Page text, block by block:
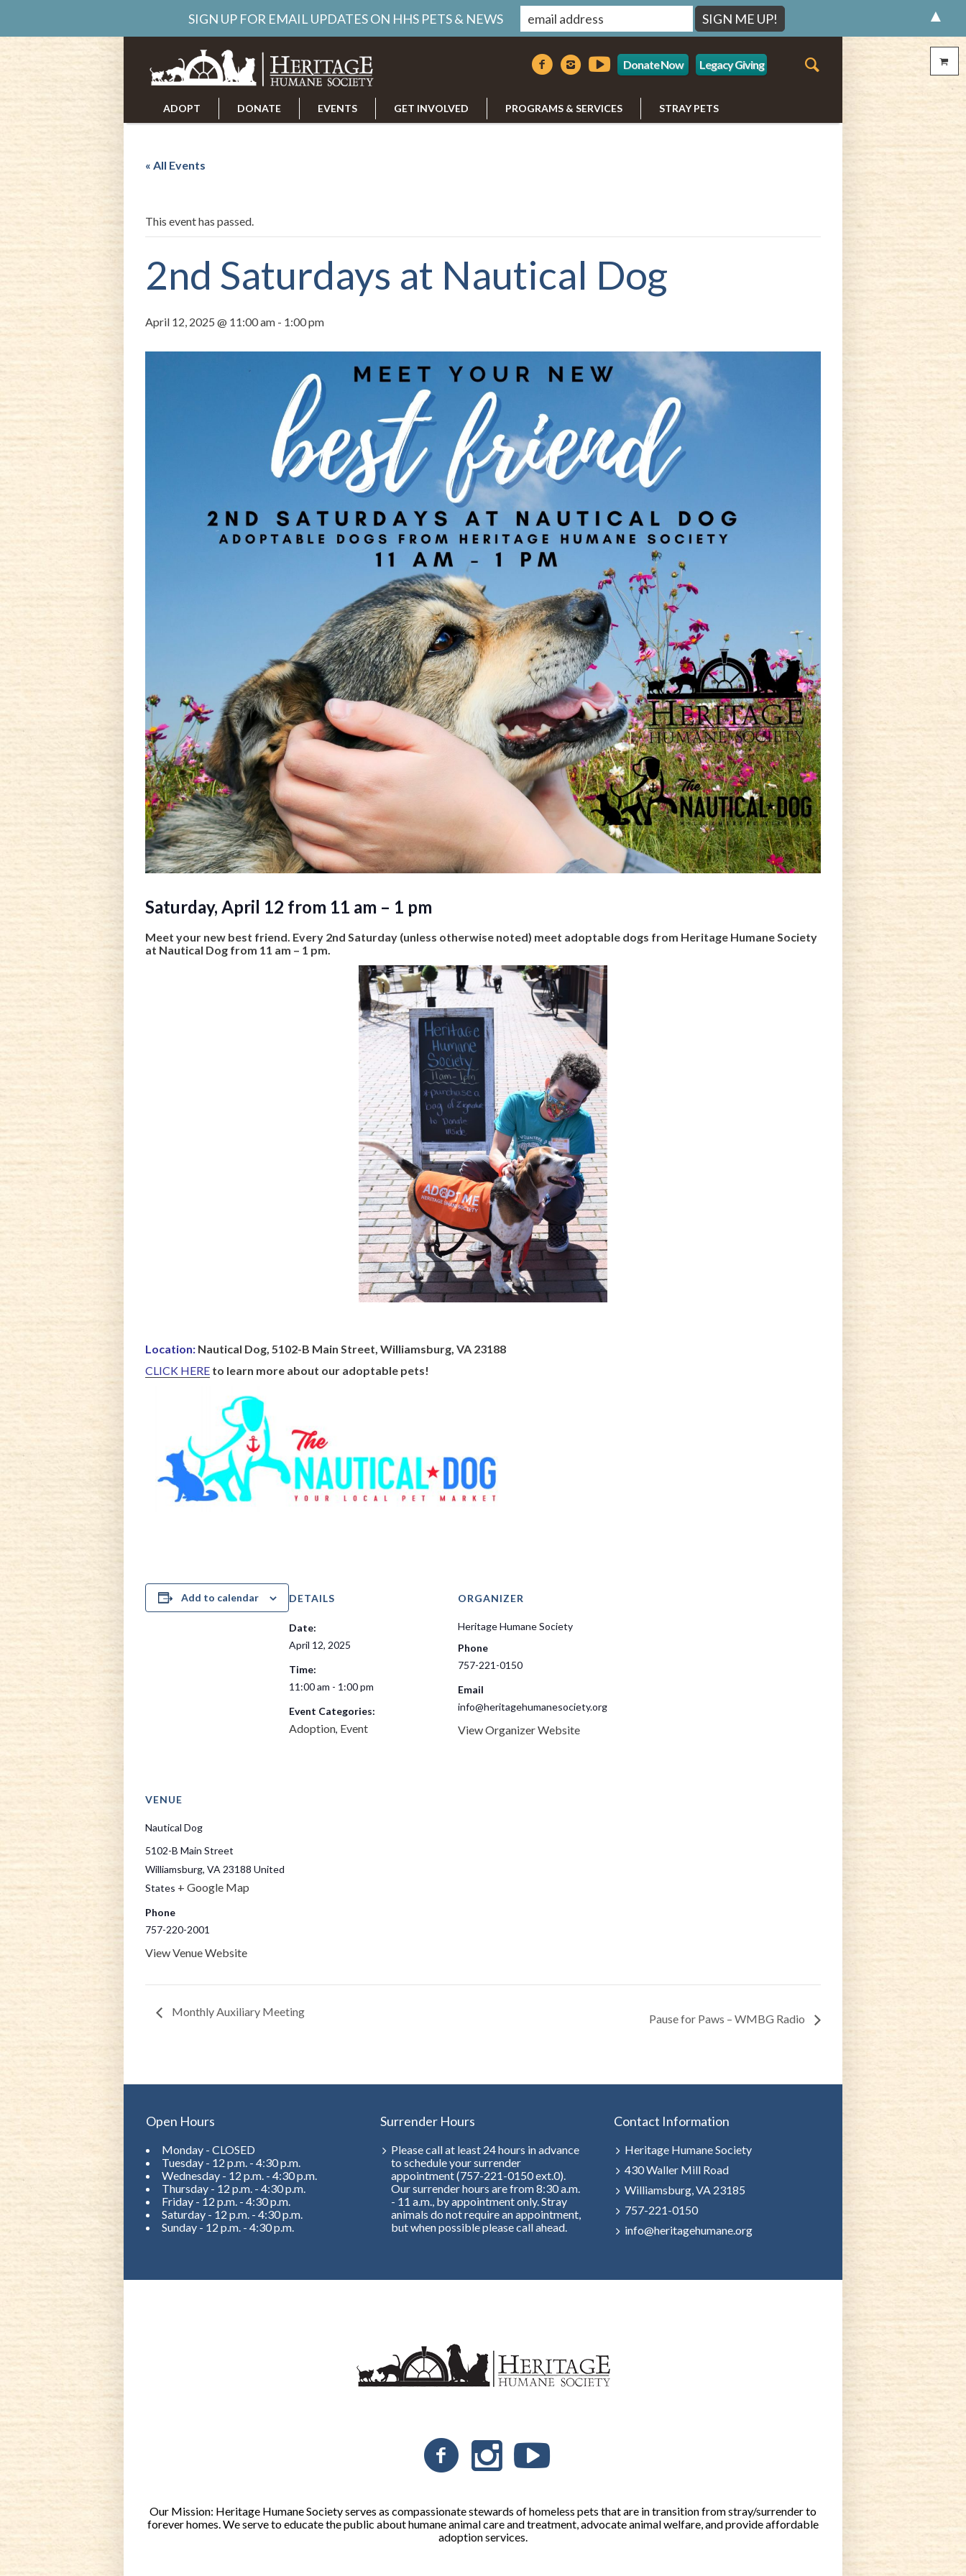
Donate Now Legacy Giving
ADOPT DONATE EVENTS GET INVOLVED PROGRAMS & SERVICES STRAY PETS
« All Events
This event has passed.
2nd Saturdays at Nautical Dog
April 12, 2025 @ 11:00 am - 1:00 pm
Saturday, April 12 from 11 am – 1 pm
Meet your new best friend. Every 2nd Saturday (unless otherwise noted) meet adoptable dogs from Heritage Humane Society
at Nautical Dog from 11 am – 1 pm.
Location: Nautical Dog, 5102-B Main Street, Williamsburg, VA 23188
CLICK HERE to learn more about our adoptable pets!
Add to calendar DETAILS
Date:
April 12, 2025
Time:
11:00 am - 1:00 pm
Event Categories:
Adoption, Event
ORGANIZER
Heritage Humane Society
Phone
757-221-0150
Email
info@heritagehumanesociety.org
View Organizer Website
VENUE
Nautical Dog
5102-B Main Street
Williamsburg, VA 23188 United
States + Google Map
Phone
757-220-2001
View Venue Website
Monthly Auxiliary Meeting
Pause for Paws – WMBG Radio
Open Hours
Monday - CLOSED
Tuesday - 12 p.m. - 4:30 p.m.
Wednesday - 12 p.m. - 4:30 p.m.
Thursday - 12 p.m. - 4:30 p.m.
Friday - 12 p.m. - 4:30 p.m.
Saturday - 12 p.m. - 4:30 p.m.
Sunday - 12 p.m. - 4:30 p.m.
Surrender Hours
Please call at least 24 hours in advance
to schedule your surrender
appointment (757-221-0150 ext.0).
Our surrender hours are from 8:30 a.m.
- 11 a.m., by appointment only. Stray
animals do not require an appointment,
but when possible please call ahead.
Contact Information
Heritage Humane Society
430 Waller Mill Road
Williamsburg, VA 23185
757-221-0150
info@heritagehumane.org
Our Mission: Heritage Humane Society serves as compassionate stewards of homeless pets that are in transition from stray/surrender to
forever homes. We serve to educate the public about humane animal care and treatment, advocate animal welfare, and provide affordable
adoption services.
SIGN UP FOR EMAIL UPDATES ON HHS PETS & NEWS ▲